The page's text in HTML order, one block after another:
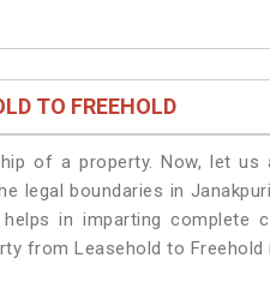
TO FREEHOLD
of a property. Now, let us
boundaries in
in imparting complete
from Leasehold to Freehold